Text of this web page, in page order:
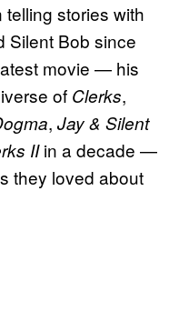
stories with
Silent Bob since
movie — his
of Clerks,
, Jay & Silent
IIin a decade —
they loved about